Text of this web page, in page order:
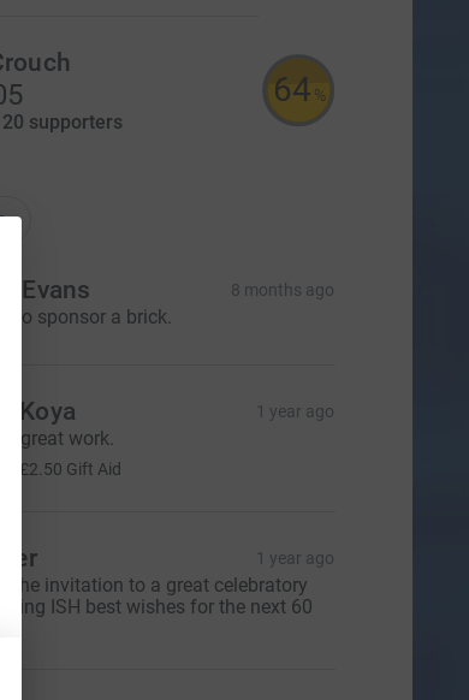
20 supporters
64 %
Evans 8 months ago
to sponsor a brick.
Koya 1 year ago
great work.
£2.50 Gift Aid
1 year ago
the invitation to a great celebratory
ISH best wishes for the next 60